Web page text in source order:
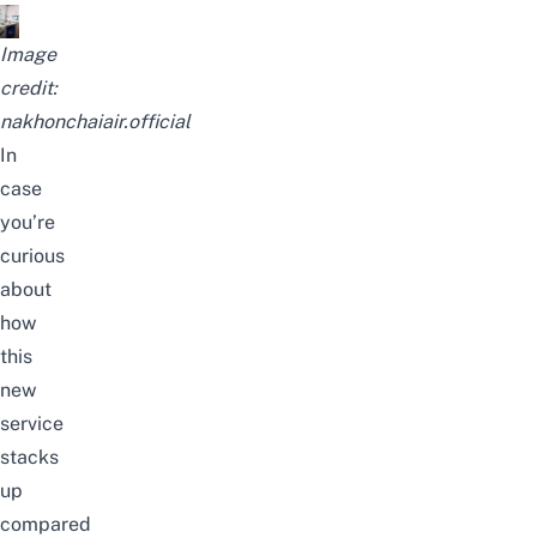
Image
credit:
nakhonchaiair.official
In
case
you’re
curious
about
how
this
new
service
stacks
up
compared